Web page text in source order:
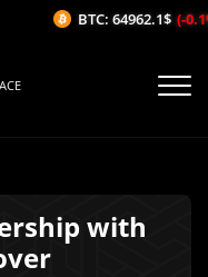
with
BTC: 64962.1$ (-